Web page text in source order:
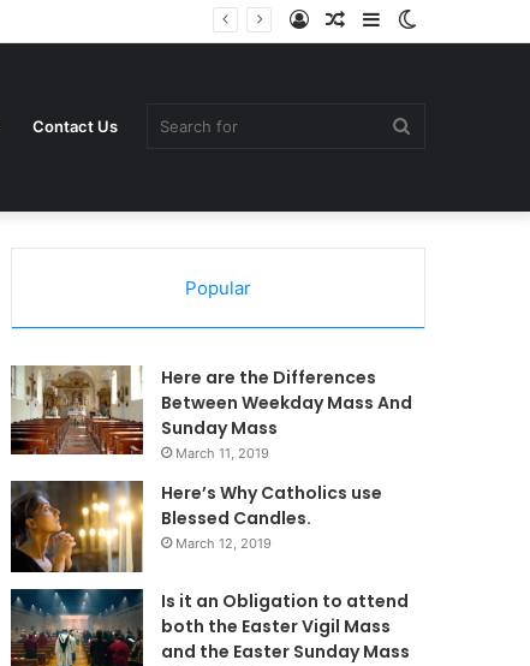
Sidebar
Random
Log
Contact Us
Popular
Here are the Differences
Between Weekday Mass And
Sunday Mass
March 11, 2019
Here’s Why Catholics use
Blessed Candles.
March 12, 2019
Is it an Obligation to attend
both the Easter Vigil Mass
and the Easter Sunday Mass